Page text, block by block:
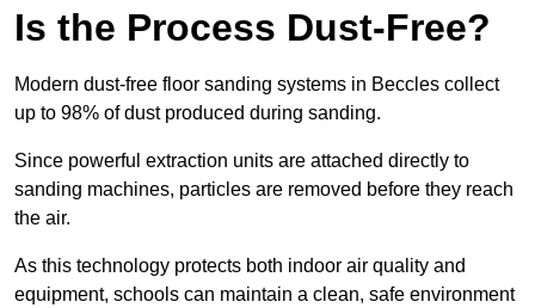
Is the Process Dust-Free?
Modern dust-free floor sanding systems in Beccles collect
up to 98% of dust produced during sanding.
Since powerful extraction units are attached directly to
sanding machines, particles are removed before they reach
the air.
As this technology protects both indoor air quality and
equipment, schools can maintain a clean, safe environment